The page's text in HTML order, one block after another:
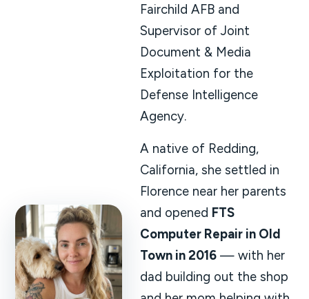
Fairchild AFB and
Supervisor of Joint
Document & Media
Exploitation for the
Defense Intelligence
Agency.
A native of Redding,
California, she settled in
Florence near her parents
and opened FTS
Computer Repair in Old
Town in 2016— with her
dad building out the shop